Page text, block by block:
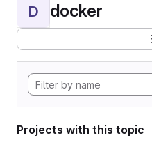
D docker
Projects with this topic